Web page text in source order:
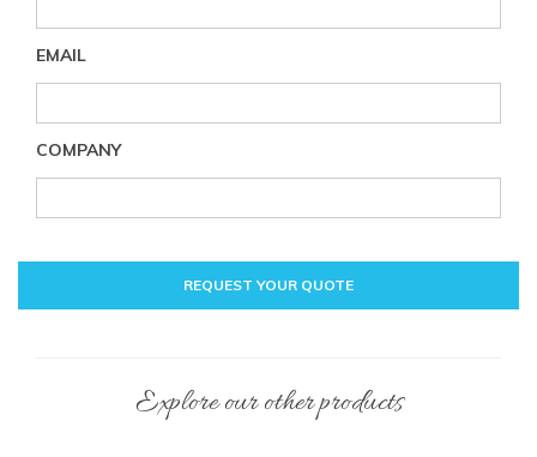
EMAIL
COMPANY
REQUEST YOUR QUOTE
Explore our other products